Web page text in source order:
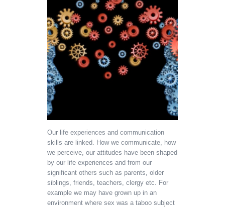
Our life experiences and communication
skills are linked. How we communicate, how
we perceive, our attitudes have been shaped
by our life experiences and from our
significant others such as parents, older
siblings, friends, teachers, clergy etc. For
example we may have grown up in an
environment where sex was a taboo subject